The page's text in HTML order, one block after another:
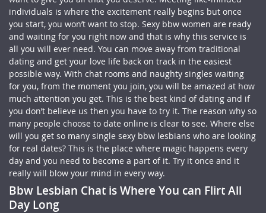
individuals is where the excitement really begins but once
you start, you won’t want to stop. Sexy bbw women are ready
and waiting for you right now and that is why this service is
all you will ever need. You can move away from traditional
dating and get your love life back on track in the easiest
possible way. With chat rooms and naughty singles waiting
for you, from the moment you join, you will be amazed at how
much attention you get. This is the best kind of dating and if
you don’t believe us then you have to try it. The reason why so
many people choose to date online is clear to see. Where else
will you get so many single sexy bbw lesbians who are looking
for real dates? This is the place where magic happens every
day and you need to become a part of it. Try it once and it
really will blow your mind in every way.
Bbw Lesbian Chat is Where You can Flirt All
Day Long